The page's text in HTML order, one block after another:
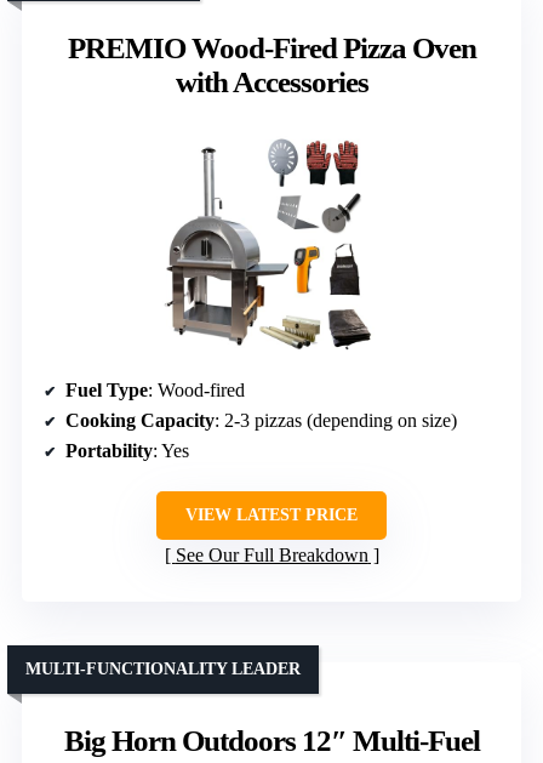
PREMIO Wood-Fired Pizza Oven
with Accessories
Fuel Type: Wood-fired
Cooking Capacity: 2-3 pizzas (depending on size)
Portability: Yes
VIEW LATEST PRICE
See Our Full Breakdown
Big Horn Outdoors 12″ Multi-Fuel
MULTI-FUNCTIONALITY LEADER